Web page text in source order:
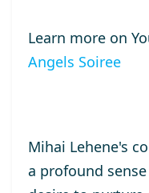
Learn more on
Angels Soiree
Mihai Lehene's
a profound